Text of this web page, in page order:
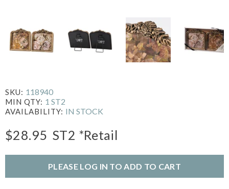
SKU: 118940
MIN QTY: 1 ST2
AVAILABILITY: IN STOCK
$28.95 ST2 *Retail
PLEASE LOG IN TO ADD TO CART